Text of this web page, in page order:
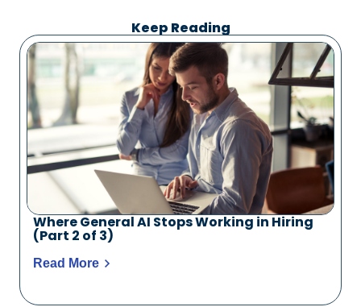
Keep Reading
Where General AI Stops Working in Hiring
(Part 2 of 3)
Read More